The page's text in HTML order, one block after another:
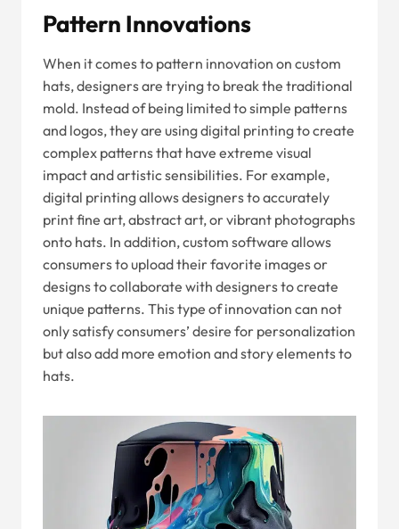
Pattern Innovations
When it comes to pattern innovation on custom
hats, designers are trying to break the traditional
mold. Instead of being limited to simple patterns
and logos, they are using digital printing to create
complex patterns that have extreme visual
impact and artistic sensibilities. For example,
digital printing allows designers to accurately
print fine art, abstract art, or vibrant photographs
onto hats. In addition, custom software allows
consumers to upload their favorite images or
designs to collaborate with designers to create
unique patterns. This type of innovation can not
only satisfy consumers’ desire for personalization
but also add more emotion and story elements to
hats.